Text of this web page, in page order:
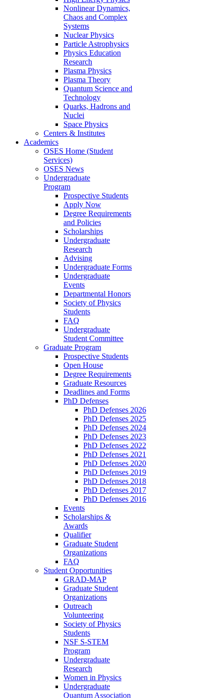
Nonlinear Dynamics,
Chaos and Complex
Systems
Nuclear Physics
Particle Astrophysics
Physics Education
Research
Plasma Physics
Plasma Theory
Quantum Science and
Technology
Quarks, Hadrons and
Nuclei
Space Physics
Centers & Institutes
Academics
OSES Home (Student
Services)
OSES News
Undergraduate
Program
Prospective Students
Apply Now
Degree Requirements
and Policies
Scholarships
Undergraduate
Research
Advising
Undergraduate Forms
Undergraduate
Events
Departmental Honors
Society of Physics
Students
FAQ
Undergraduate
Student Committee
Graduate Program
Prospective Students
Open House
Degree Requirements
Graduate Resources
Deadlines and Forms
PhD Defenses
PhD Defenses 2026
PhD Defenses 2025
PhD Defenses 2024
PhD Defenses 2023
PhD Defenses 2022
PhD Defenses 2021
PhD Defenses 2020
PhD Defenses 2019
PhD Defenses 2018
PhD Defenses 2017
PhD Defenses 2016
Events
Scholarships &
Awards
Qualifier
Graduate Student
Organizations
FAQ
Student Opportunities
GRAD-MAP
Graduate Student
Organizations
Outreach
Volunteering
Society of Physics
Students
NSF S-STEM
Program
Undergraduate
Research
Women in Physics
Undergraduate
Quantum Association